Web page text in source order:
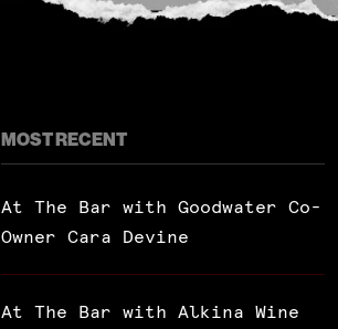
MOST RECENT
At The Bar with Goodwater Co-
Owner Cara Devine
At The Bar with Alkina Wine